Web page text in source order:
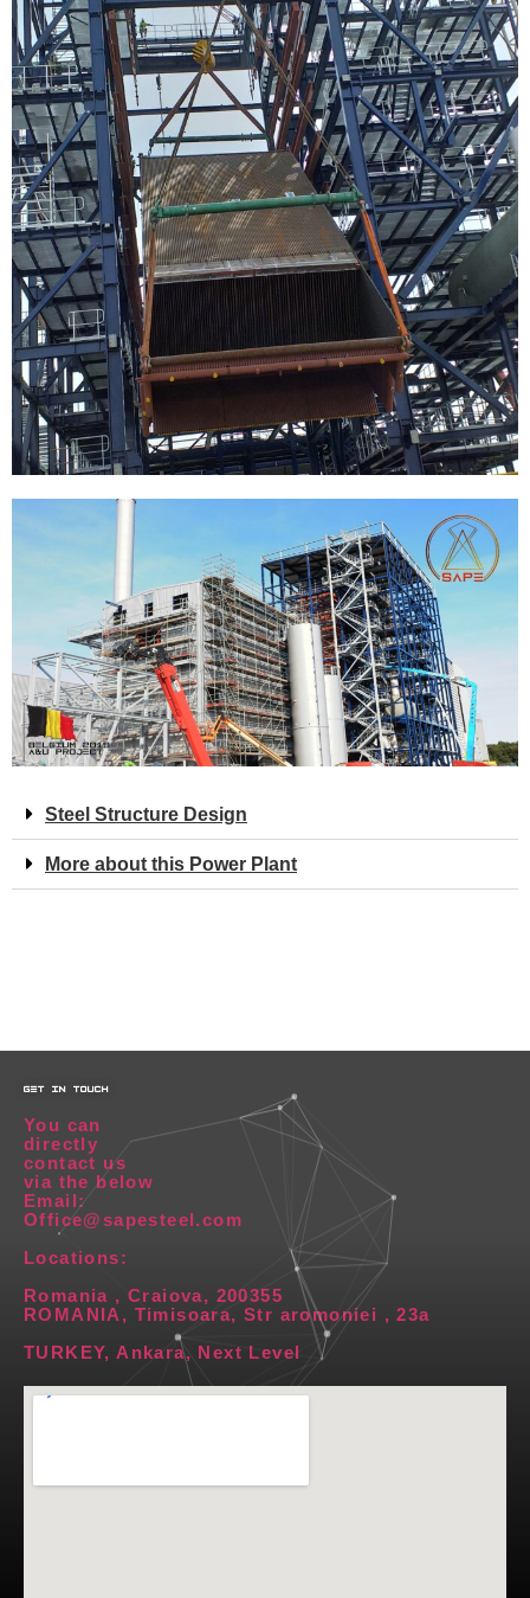
Steel Structure Design
More about this Power Plant
get in touch
You can
directly
contact us
via the below
Email:
Office@sapesteel.com
Locations:
Romania , Craiova, 200355
ROMANIA, Timisoara, Str aromoniei , 23a
TURKEY, Ankara, Next Level